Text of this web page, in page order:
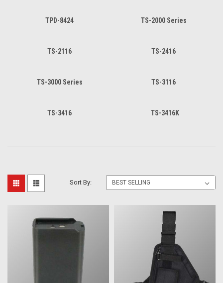
TPD-8424 TS-2000 Series
TS-2116 TS-2416
TS-3000 Series TS-3116
TS-3416 TS-3416K
Sort By: